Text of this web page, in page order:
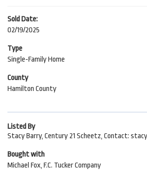
Sold Date:
02/19/2025
Type
Single-Family Home
County
Hamilton County
Listed By
Stacy Barry, Century 21 Scheetz, Contact:
Bought with
Michael Fox, F.C. Tucker Company